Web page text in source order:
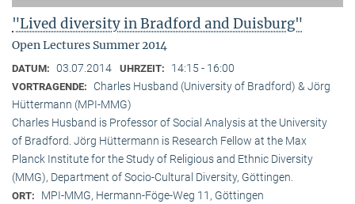
"Lived diversity in Bradford and Duisburg"
Open Lectures Summer 2014
DATUM: 03.07.2014 UHRZEIT: 14:15 - 16:00
VORTRAGENDE:
Charles Husband (University of Bradford) & Jörg
Hüttermann (MPI-MMG)
Charles Husband is Professor of Social Analysis at the University
of Bradford. Jörg Hüttermann is Research Fellow at the Max
Planck Institute for the Study of Religious and Ethnic Diversity
(MMG), Department of Socio-Cultural Diversity, Göttingen.
ORT: MPI-MMG, Hermann-Föge-Weg 11, Göttingen